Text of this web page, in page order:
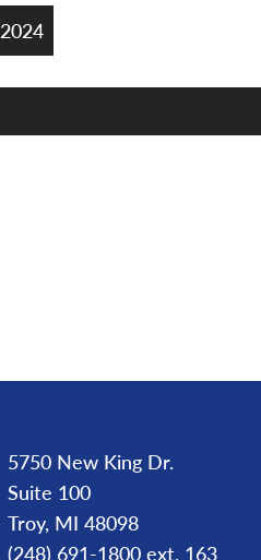
2024
5750 New King Dr.
Suite 100
Troy, MI 48098
(248) 691-1800 ext. 163